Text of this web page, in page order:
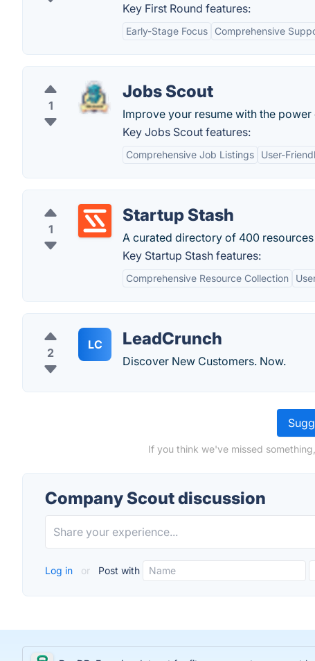
Key First Round features:
Early-Stage Focus Comprehensive
1
Jobs Scout
Improve your resume with the power
Key Jobs Scout features:
Comprehensive Job Listings User-
1
Startup Stash
A curated directory of 400
Key Startup Stash features:
Comprehensive Resource Collection
2
LC LeadCrunch
Discover New Customers. Now.
If you think we've missed
Company Scout discussion
Log in or Post with